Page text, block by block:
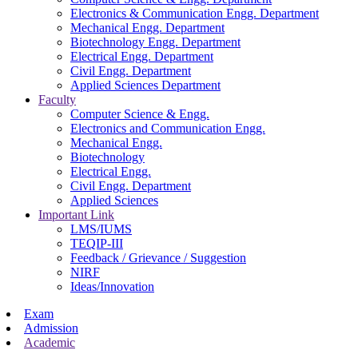
Electronics & Communication Engg. Department
Mechanical Engg. Department
Biotechnology Engg. Department
Electrical Engg. Department
Civil Engg. Department
Applied Sciences Department
Faculty
Computer Science & Engg.
Electronics and Communication Engg.
Mechanical Engg.
Biotechnology
Electrical Engg.
Civil Engg. Department
Applied Sciences
Important Link
LMS/IUMS
TEQIP-III
Feedback / Grievance / Suggestion
NIRF
Ideas/Innovation
Exam
Admission
Academic